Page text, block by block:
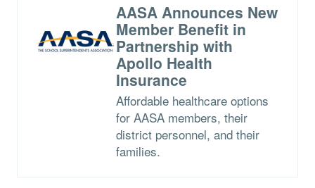
AASA Announces New
Member Benefit in
Partnership with
Apollo Health
Insurance
Affordable healthcare options
for AASA members, their
district personnel, and their
families.